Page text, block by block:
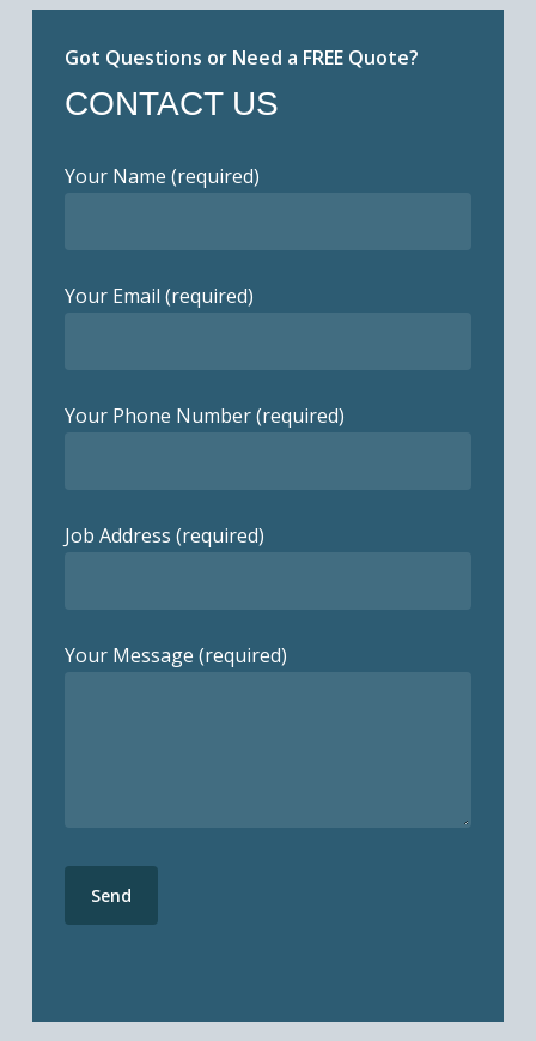
Got Questions or Need a FREE Quote?
CONTACT US
Your Name (required)
Your Email (required)
Your Phone Number (required)
Job Address (required)
Your Message (required)